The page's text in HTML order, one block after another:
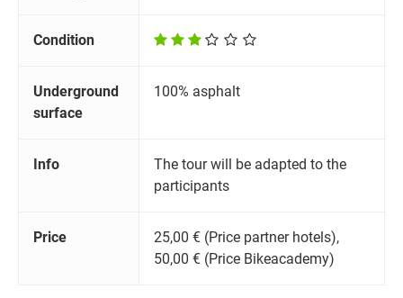
Condition
Underground
surface
100% asphalt
Info
The tour will be adapted to the
participants
Price
25,00 € (Price partner hotels),
50,00 € (Price Bikeacademy)